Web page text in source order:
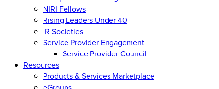
NIRI Fellows
Rising Leaders Under 40
IR Societies
Service Provider Engagement
Service Provider Council
Resources
Products & Services Marketplace